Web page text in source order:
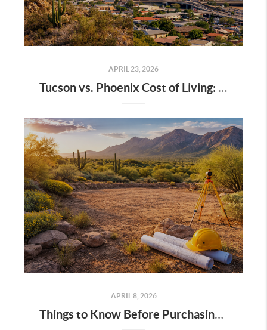
APRIL 23, 2026
Tucson vs. Phoenix Cost of Living: A Complete 2026 Breakdown for Homebuyers
APRIL 8, 2026
Things to Know Before Purchasing Land in Tucson (and Southern Arizona)